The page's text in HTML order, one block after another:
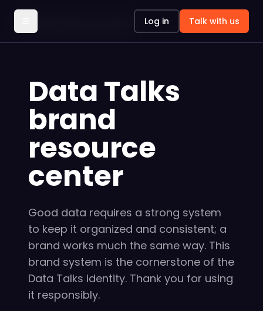
Log in Talk with us
Data Talks
brand
resource
center
Good data requires a strong system
to keep it organized and consistent; a
brand works much the same way. This
brand system is the cornerstone of the
Data Talks identity. Thank you for using
it responsibly.